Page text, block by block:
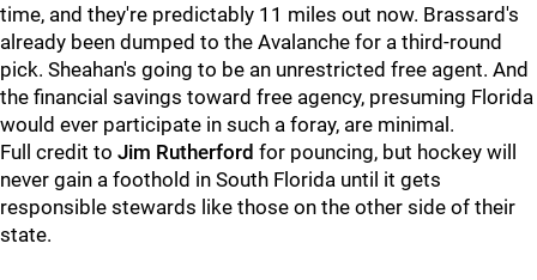
time, and they're predictably 11 miles out now. Brassard's
already been dumped to the Avalanche for a third-round
pick. Sheahan's going to be an unrestricted free agent. And
the financial savings toward free agency, presuming Florida
would ever participate in such a foray, are minimal.
Full credit to Jim Rutherford for pouncing, but hockey will
never gain a foothold in South Florida until it gets
responsible stewards like those on the other side of their
state.